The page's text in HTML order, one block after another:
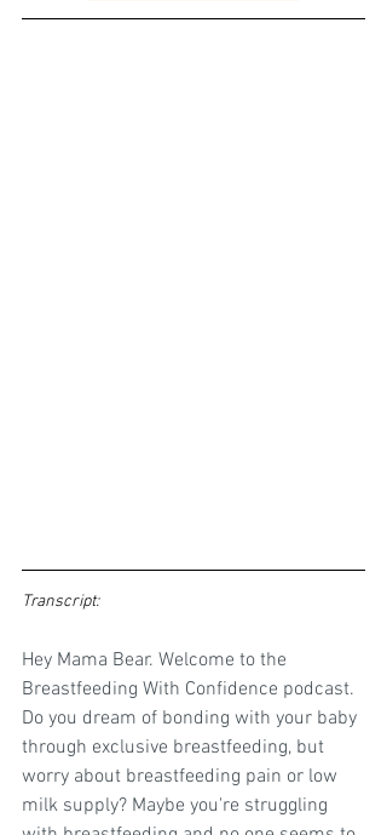
Transcript:
Hey Mama Bear. Welcome to the
Breastfeeding With Confidence podcast.
Do you dream of bonding with your baby
through exclusive breastfeeding, but
worry about breastfeeding pain or low
milk supply? Maybe you're struggling